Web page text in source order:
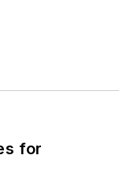
for